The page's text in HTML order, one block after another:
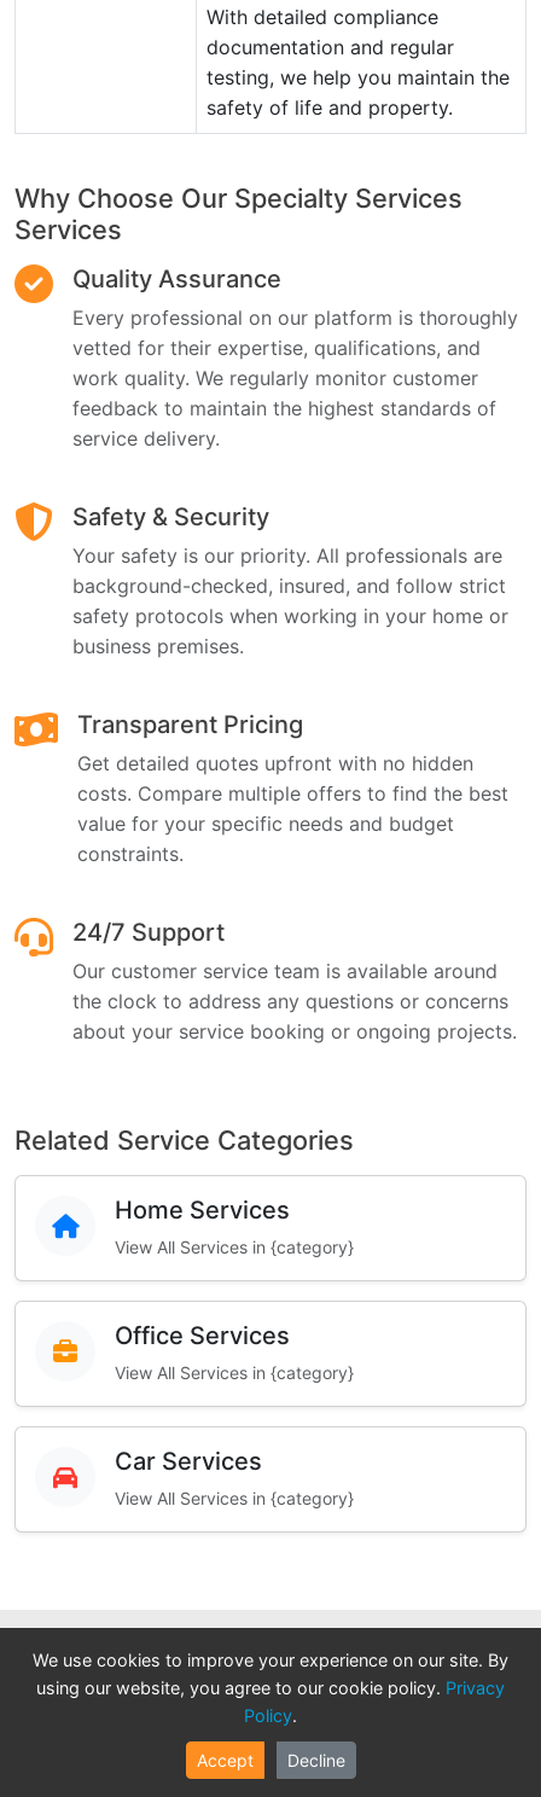
With detailed compliance
documentation and regular
testing, we help you maintain the
safety of life and property.
Why Choose Our Specialty Services
Services
Quality Assurance
Every professional on our platform is thoroughly
vetted for their expertise, qualifications, and
work quality. We regularly monitor customer
feedback to maintain the highest standards of
service delivery.
Safety & Security
Your safety is our priority. All professionals are
background-checked, insured, and follow strict
safety protocols when working in your home or
business premises.
Transparent Pricing
Get detailed quotes upfront with no hidden
costs. Compare multiple offers to find the best
value for your specific needs and budget
constraints.
24/7 Support
Our customer service team is available around
the clock to address any questions or concerns
about your service booking or ongoing projects.
Related Service Categories
Home Services
View All Services in {category}
Office Services
View All Services in {category}
Car Services
View All Services in {category}
We Need Your Expertise!
Join our platform as a verified professional and grow
your business. Get direct access to high-quality leads,
We use cookies to improve your experience on our site. By
using our website, you agree to our cookie policy. Privacy
Policy.
Accept Decline